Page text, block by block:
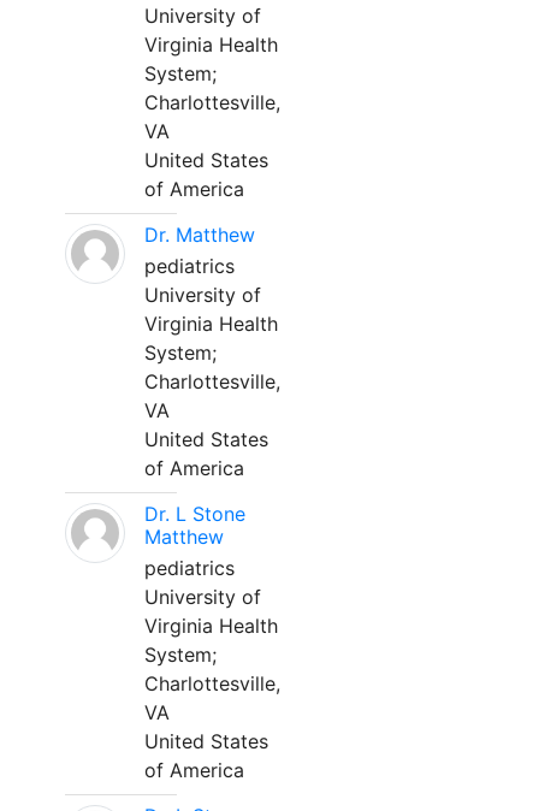
University of
Virginia Health
System;
Charlottesville,
VA
United States
of America
Dr. Matthew
pediatrics
University of
Virginia Health
System;
Charlottesville,
VA
United States
of America
Dr. L Stone
Matthew
pediatrics
University of
Virginia Health
System;
Charlottesville,
VA
United States
of America